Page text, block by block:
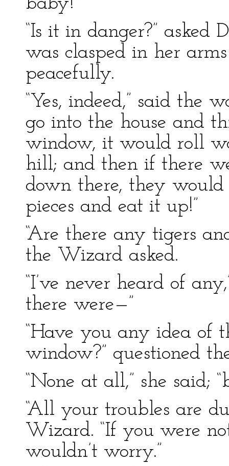
“Is it in danger?”
was clasped in her
peacefully.
“Yes, indeed,” said the
go into the house and
window, it would roll
hill; and then if there
down there, they
pieces and eat it up!”
“Are there any tigers
the Wizard asked.
“I’ve never heard of
there were—”
“Have you any idea of
window?” questioned
“None at all,” she said;
“All your troubles are
Wizard. “If you were
wouldn’t worry.”